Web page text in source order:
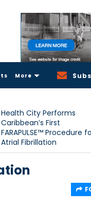
More
Health City Performs
Caribbean’s First
FARAPULSE™ Procedure
Atrial Fibrillation